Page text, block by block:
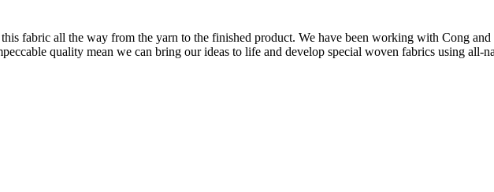
fabric all the way from the yarn to the finished product. We have been working with Cong and
quality mean we can bring our ideas to life and develop special woven fabrics using all-